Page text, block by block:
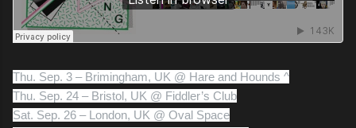
Thu. Sep. 3 – Brimingham, UK @ Hare and Hounds ^
Thu. Sep. 24 – Bristol, UK @ Fiddler’s Club
Sat. Sep. 26 – London, UK @ Oval Space